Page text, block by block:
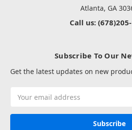
Atlanta, GA
Call us:
Subscribe To Our
Get the latest updates on new
Address